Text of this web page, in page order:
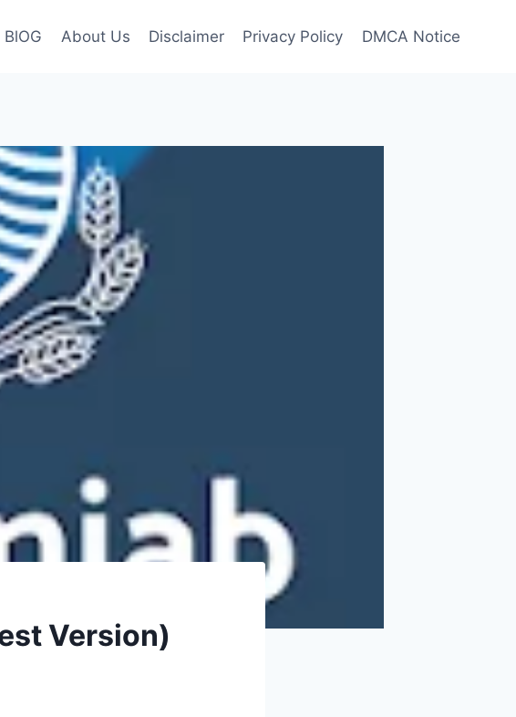
BlOG About Us Disclaimer Privacy Policy DMCA Notice
Version)